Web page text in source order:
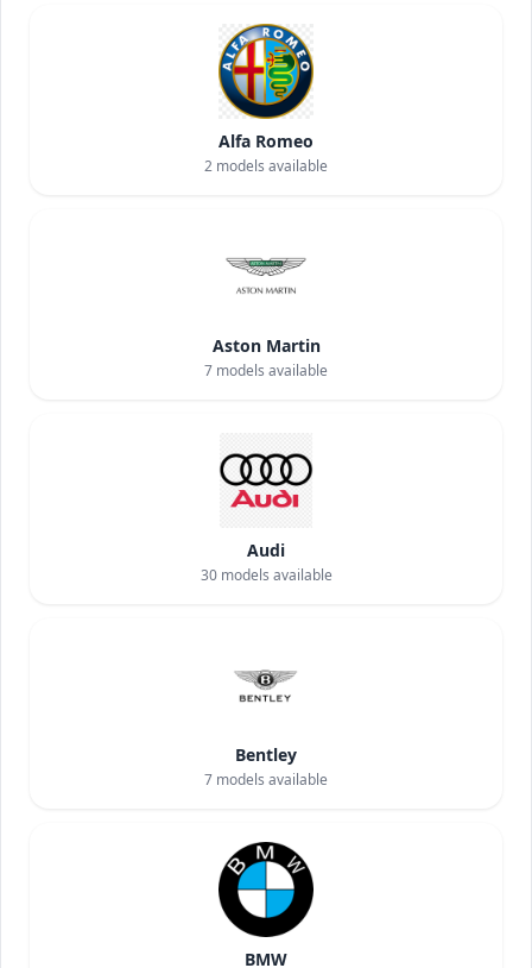
Alfa Romeo
2 models available
Aston Martin
7 models available
Audi
30models available
Bentley
7 models available
BMW